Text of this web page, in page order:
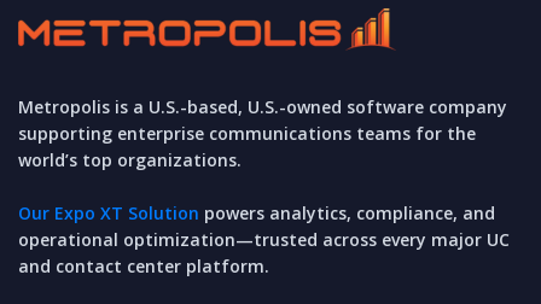
Metropolis is a U.S.-based, U.S.-owned software company
supporting enterprise communications teams for the
world’s top organizations.
Our Expo XT Solution powers analytics, compliance, and
operational optimization—trusted across every major UC
and contact center platform.